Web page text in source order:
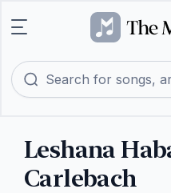
Leshana
Carlebach